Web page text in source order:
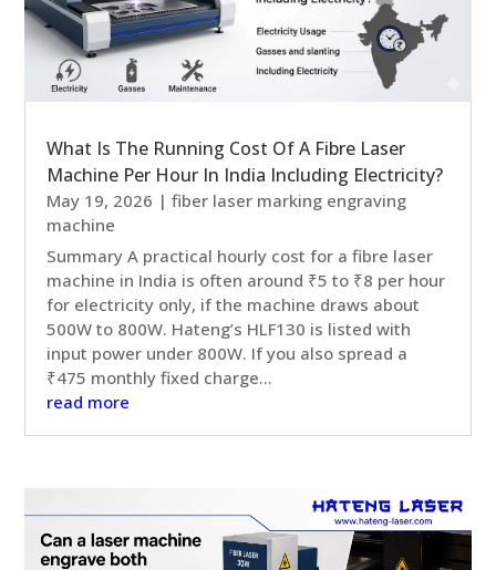
What Is The Running Cost Of A Fibre Laser
Machine Per Hour In India Including Electricity?
May 19, 2026 |fiber laser marking engraving
machine
Summary A practical hourly cost for a fibre laser
machine in India is often around ₹5 to ₹8 per hour
for electricity only, if the machine draws about
500W to 800W. Hateng’s HLF130 is listed with
input power under 800W. If you also spread a
₹475 monthly fixed charge...
read more